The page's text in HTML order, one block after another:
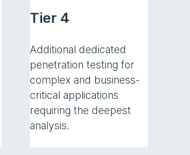
Tier 4
Additional dedicated
penetration testing for
complex and business-
critical applications
requiring the deepest
analysis.